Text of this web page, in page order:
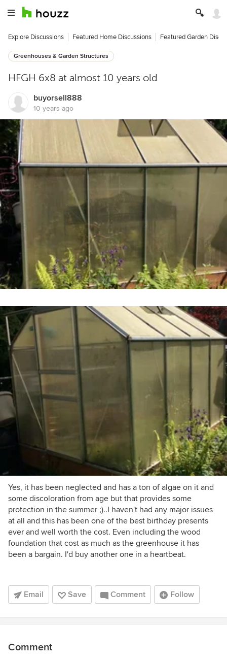
Explore Discussions Featured Home Discussions Featured Garden
Greenhouses & Garden Structures
HFGH 6x8 at almost 10 years old
buyorsell888
10 years ago
Yes, it has been neglected and has a ton of algae on it and
some discoloration from age but that provides some
protection in the summer ;)..I haven't had any major issues
at all and this has been one of the best birthday presents
ever and well worth the cost. Even including the wood
foundation that cost as much as the greenhouse it has
been a bargain. I'd buy another one in a heartbeat.
Email Save Comment Follow
Comment